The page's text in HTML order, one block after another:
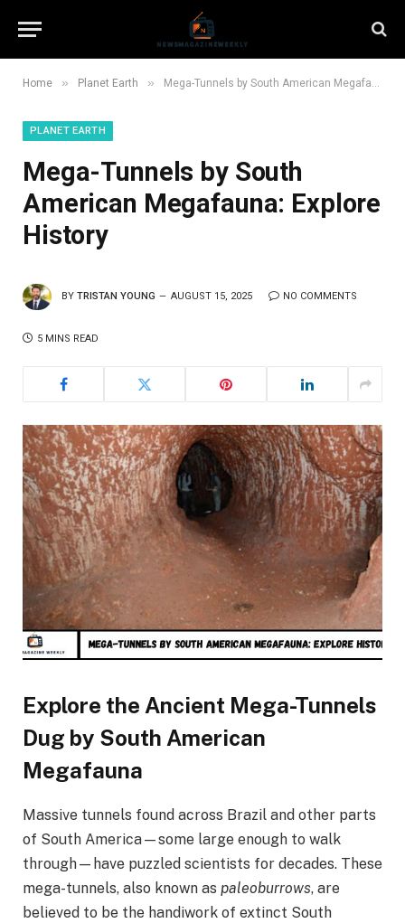
Home » Planet Earth » Mega-Tunnels by South American Megafauna: Explore History
PLANET EARTH
Mega-Tunnels by South
American Megafauna: Explore
History
BY TRISTAN YOUNG AUGUST 15, 2025 NO COMMENTS
5 MINS READ
Explore the Ancient Mega-Tunnels
Dug by South American
Megafauna
Massive tunnels found across Brazil and other parts
of South America—some large enough to walk
through—have puzzled scientists for decades. These
mega-tunnels, also known as paleoburrows, are
believed to be the handiwork of extinct South